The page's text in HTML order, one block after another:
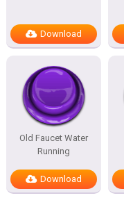
Download
Old Faucet Water
Running
Download